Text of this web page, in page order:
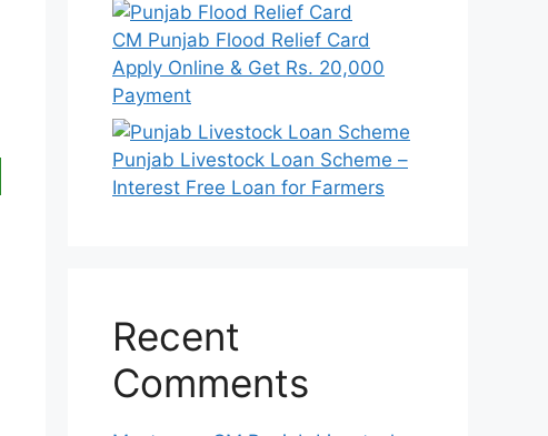
CM Punjab Flood Relief Card
Apply Online & Get Rs. 20,000
Payment
Punjab Livestock Loan Scheme –
Interest Free Loan for Farmers
Recent
Comments